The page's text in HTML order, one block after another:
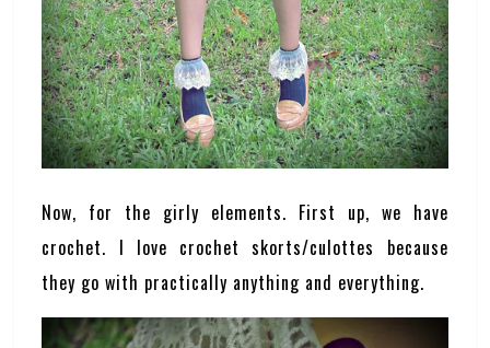
Now, for the girly elements. First up, we have
crochet. I love crochet skorts/culottes because
they go with practically anything and everything.